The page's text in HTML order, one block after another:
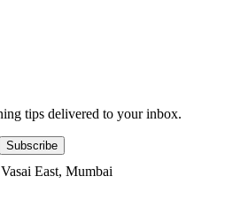
tips delivered to your inbox.
Subscribe
East, Mumbai